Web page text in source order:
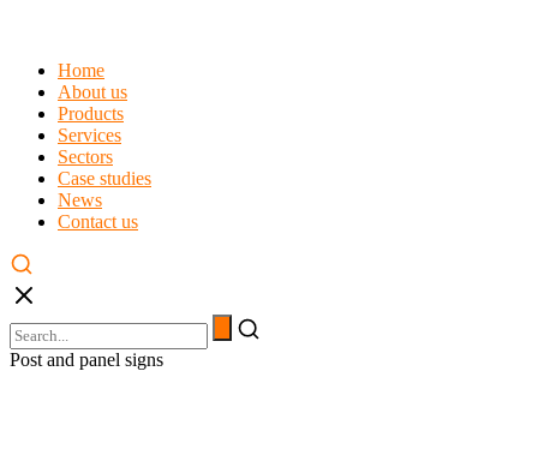
Home
About us
Products
Services
Sectors
Case studies
News
Contact us
Post and panel signs